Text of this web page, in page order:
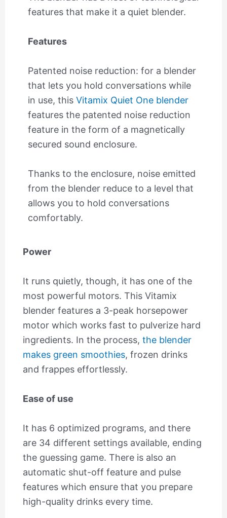
features that make it a quiet blender.
Features
Patented noise reduction: for a blender
that lets you hold conversations while
in use, this Vitamix Quiet One blender
features the patented noise reduction
feature in the form of a magnetically
secured sound enclosure.
Thanks to the enclosure, noise emitted
from the blender reduce to a level that
allows you to hold conversations
comfortably.
Power
It runs quietly, though, it has one of the
most powerful motors. This Vitamix
blender features a 3-peak horsepower
motor which works fast to pulverize hard
ingredients. In the process, the blender
makes green smoothies, frozen drinks
and frappes effortlessly.
Ease of use
It has 6 optimized programs, and there
are 34 different settings available, ending
the guessing game. There is also an
automatic shut-off feature and pulse
features which ensure that you prepare
high-quality drinks every time.